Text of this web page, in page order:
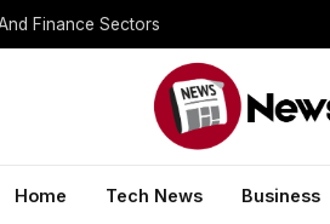
Finance Sectors
Home Tech News Business